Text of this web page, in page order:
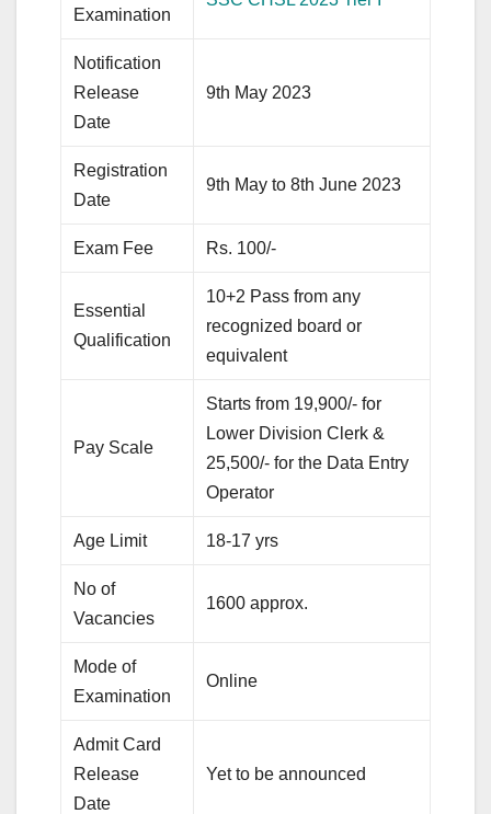
Examination
Notification
Release
Date
9th May 2023
Registration
Date
9th May to 8th June 2023
Exam Fee Rs. 100/-
Essential
Qualification
10+2 Pass from any
recognized board or
equivalent
Pay Scale
Starts from 19,900/- for
Lower Division Clerk &
25,500/- for the Data Entry
Operator
Age Limit 18-17 yrs
No of
Vacancies
1600 approx.
Mode of
Examination
Online
Admit Card
Release
Date
Yet to be announced